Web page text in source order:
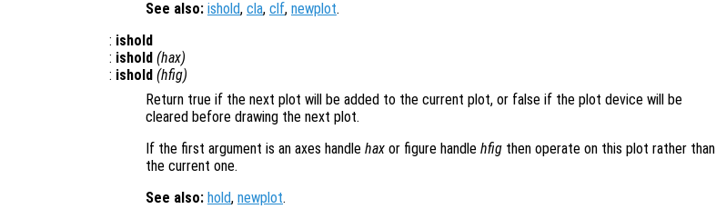
See also: ishold, cla, clf, newplot.
: ishold
: ishold (hax)
: ishold (hfig)
Return true if the next plot will be added to the current plot, or false if the plot device will be
cleared before drawing the next plot.
If the first argument is an axes handle hax or figure handle hfig then operate on this plot rather than
the current one.
See also: hold, newplot.